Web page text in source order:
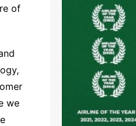
of
we